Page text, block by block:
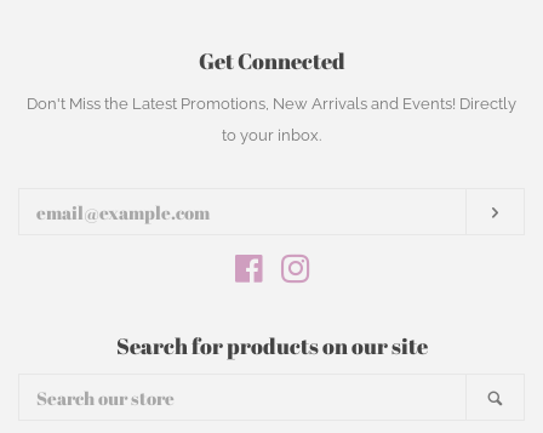
Get Connected
Enter
your
Don't Miss the Latest Promotions, New Arrivals and Events! Directly
to your inbox.
Facebook
Search for products on our site